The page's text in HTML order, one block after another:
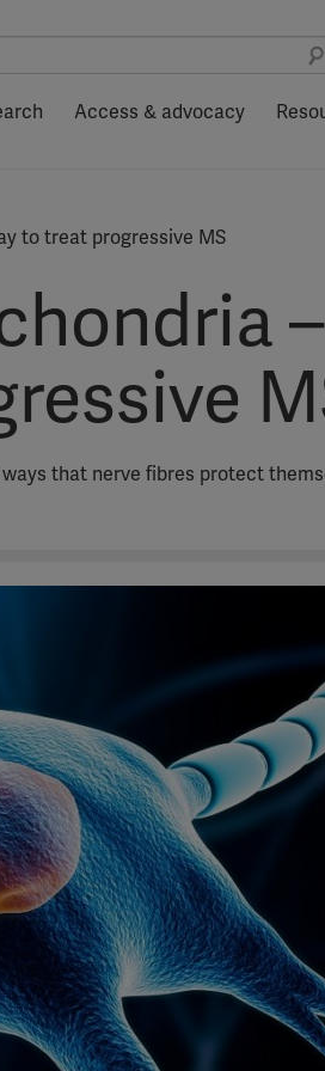
Access & advocacy
to treat progressive MS
that nerve fibres protect